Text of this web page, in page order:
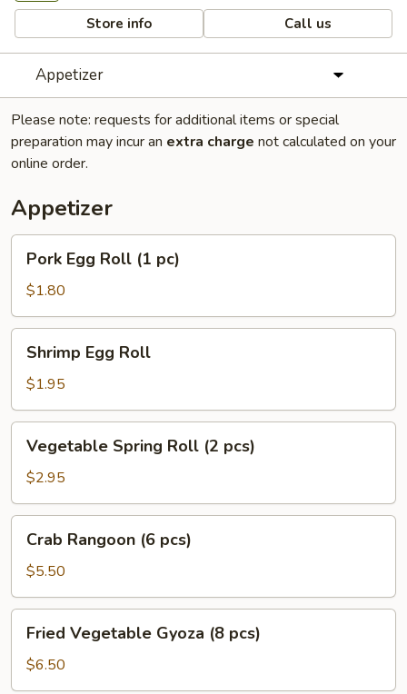
Store info Call us
Appetizer
Please note: requests for additional items or special
preparation may incur an extra charge not calculated on your
online order.
Appetizer
Egg
Roll
(1
pc)
Pork Egg Roll (1 pc)
$1.80
Egg
Roll
Shrimp Egg Roll
$1.95
Spring
Roll
(2
pcs)
Vegetable Spring Roll (2 pcs)
$2.95
Rangoon
pcs)
Crab Rangoon (6 pcs)
$5.50
Vegetable
Gyoza
(8
Fried Vegetable Gyoza (8 pcs)
$6.50